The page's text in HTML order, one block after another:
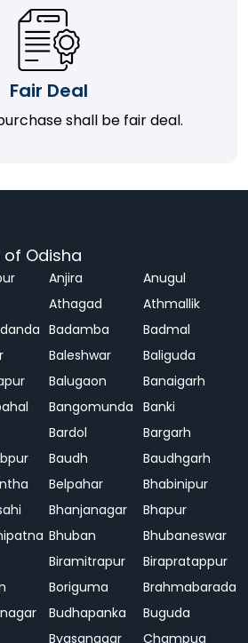
Fair Deal
shall be fair deal.
of Odisha
Anjira
Anugul
Athagad
Athmallik
Badamba
Badmal
Baleshwar
Baliguda
Balugaon
Banaigarh
Bangomunda Banki
Bardol
Bargarh
Baudh
Baudhgarh
Belpahar
Bhabinipur
Bhanjanagar
Bhapur
Bhuban
Bhubaneswar
Biramitrapur
Birapratappur
Boriguma
Brahmabarada
Budhapanka
Buguda
Byasanagar
Champua